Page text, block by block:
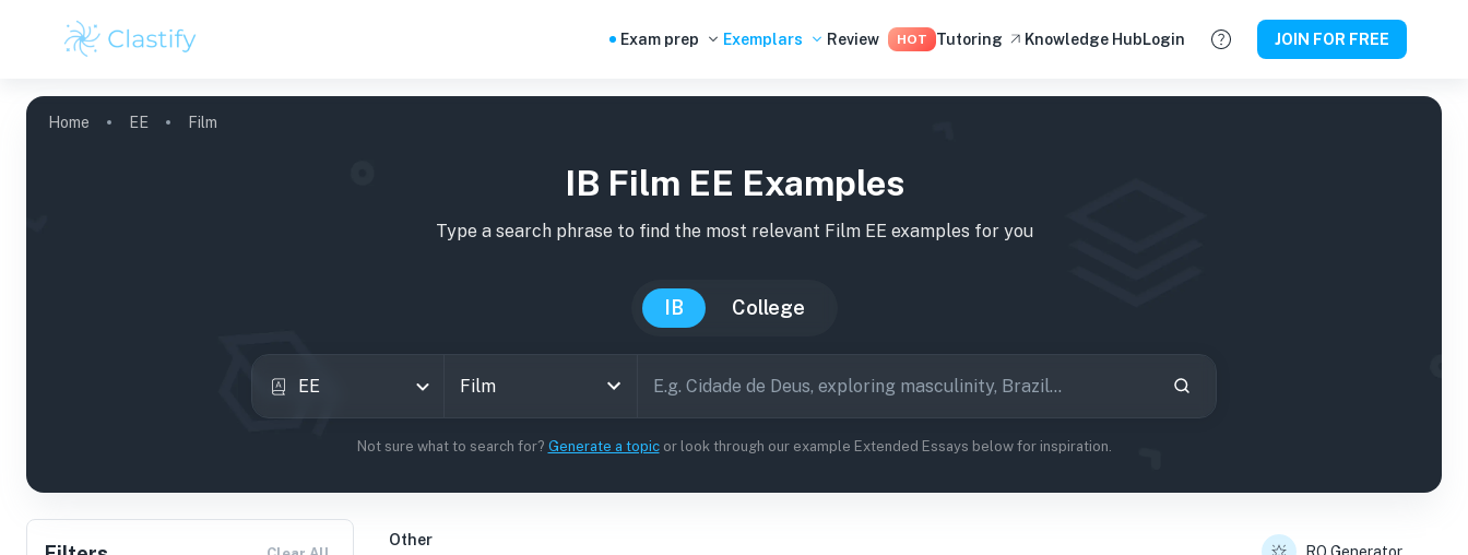
Exam prep Exemplars Review HOT Tutoring Knowledge HubLogin JOIN FOR FREE
Home EE Film
IB Film EE Examples
Type a search phrase to find the most relevant Film EE examples for you
IB College
EE
Not sure what to search for? Generate a topicor look through our example Extended Essays below for inspiration.
Other